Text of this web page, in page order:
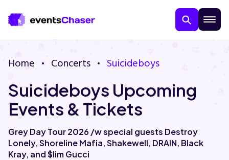
About Us
Home Concerts Suicideboys
Suicideboys Upcoming
Events & Tickets
Grey Day Tour 2026 /w special guests Destroy
Lonely, Shoreline Mafia, Shakewell, DRAIN, Black
Kray, and $lim Gucci